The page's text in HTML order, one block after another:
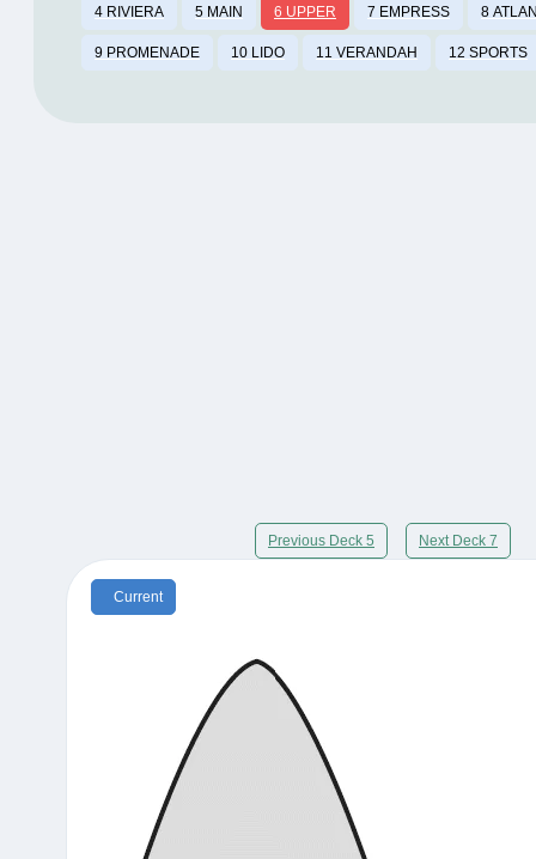
4 RIVIERA 5 MAIN 6 UPPER 7 EMPRESS 8
9 PROMENADE 10 LIDO 11 VERANDAH 12 SPORTS
Previous Deck 5 Next Deck 7
Current